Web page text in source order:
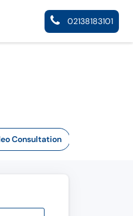
02138183101
Consultation